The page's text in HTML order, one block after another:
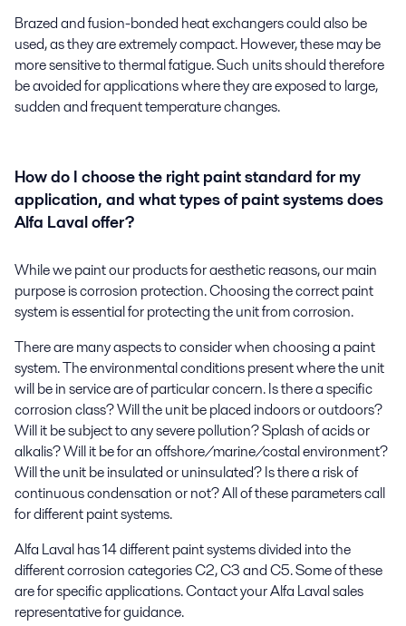
Brazed and fusion-bonded heat exchangers could also be
used, as they are extremely compact. However, these may be
more sensitive to thermal fatigue. Such units should therefore
be avoided for applications where they are exposed to large,
sudden and frequent temperature changes.
How do I choose the right paint standard for my
application, and what types of paint systems does
Alfa Laval offer?
While we paint our products for aesthetic reasons, our main
purpose is corrosion protection. Choosing the correct paint
system is essential for protecting the unit from corrosion.
There are many aspects to consider when choosing a paint
system. The environmental conditions present where the unit
will be in service are of particular concern. Is there a specific
corrosion class? Will the unit be placed indoors or outdoors?
Will it be subject to any severe pollution? Splash of acids or
alkalis? Will it be for an offshore/marine/costal environment?
Will the unit be insulated or uninsulated? Is there a risk of
continuous condensation or not? All of these parameters call
for different paint systems.
Alfa Laval has 14 different paint systems divided into the
different corrosion categories C2, C3 and C5. Some of these
are for specific applications. Contact your Alfa Laval sales
representative for guidance.